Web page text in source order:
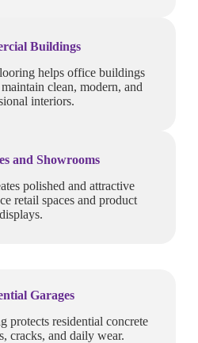
Buildings
helps office buildings
clean, modern, and
interiors.
and Showrooms
polished and attractive
retail spaces and product
displays.
Garages
protects residential concrete
cracks, and daily wear.